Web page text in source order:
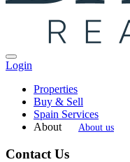
Login
Properties
Buy & Sell
Spain Services
About
About us
Contact Us